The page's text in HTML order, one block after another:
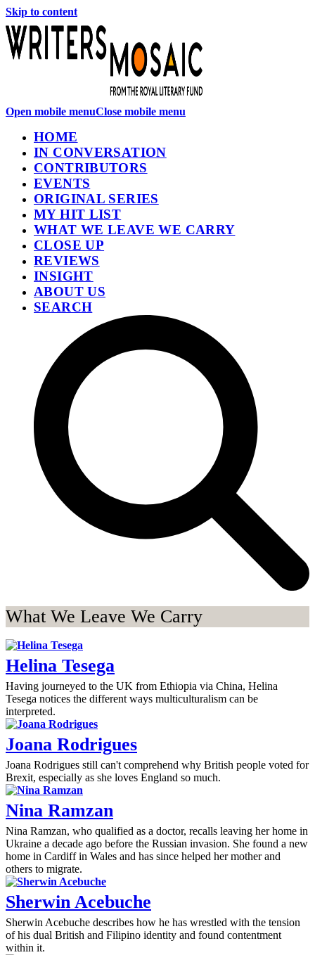
Skip to content
Open mobile menuClose mobile menu
HOME
IN CONVERSATION
CONTRIBUTORS
EVENTS
ORIGINAL SERIES
MY HIT LIST
WHAT WE LEAVE WE CARRY
CLOSE UP
REVIEWS
INSIGHT
ABOUT US
SEARCH
What We Leave We Carry
Helina Tesega
Having journeyed to the UK from Ethiopia via China, Helina
Tesega notices the different ways multiculturalism can be
interpreted.
Joana Rodrigues
Joana Rodrigues still can't comprehend why British people voted for
Brexit, especially as she loves England so much.
Nina Ramzan
Nina Ramzan, who qualified as a doctor, recalls leaving her home in
Ukraine a decade ago before the Russian invasion. She found a new
home in Cardiff in Wales and has since helped her mother and
others to migrate.
Sherwin Acebuche
Sherwin Acebuche describes how he has wrestled with the tension
of his dual British and Filipino identity and found contentment
within it.